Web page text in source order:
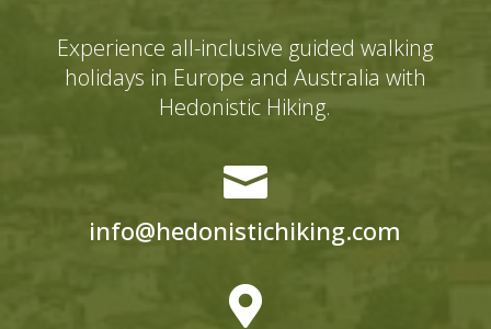
Experience all-inclusive guided walking
holidays in Europe and Australia with
Hedonistic Hiking.

info@hedonistichiking.com
